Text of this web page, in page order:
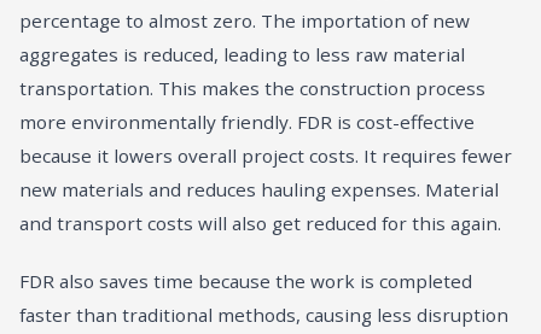
percentage to almost zero. The importation of new
aggregates is reduced, leading to less raw material
transportation. This makes the construction process
more environmentally friendly. FDR is cost-effective
because it lowers overall project costs. It requires fewer
new materials and reduces hauling expenses. Material
and transport costs will also get reduced for this again.
FDR also saves time because the work is completed
faster than traditional methods, causing less disruption